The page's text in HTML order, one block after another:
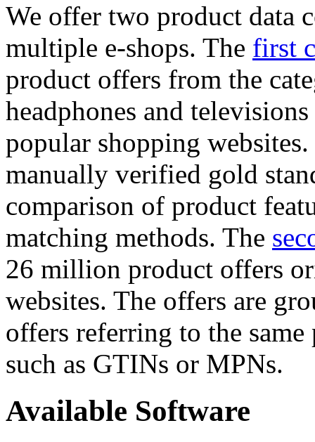
We offer two product data
multiple e-shops. The first
product offers from the
headphones and
popular shopping
manually verified gold
comparison of product
matching methods. The
26 million product offers
websites. The offers are
offers referring to the
such as GTINs or MPNs.
Available Software